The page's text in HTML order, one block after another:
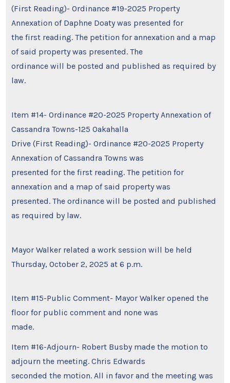
(First Reading)- Ordinance #19-2025 Property
Annexation of Daphne Doaty was presented for
the first reading. The petition for annexation and a map
of said property was presented. The
ordinance will be posted and published as required by
law.
Item #14- Ordinance #20-2025 Property Annexation of
Cassandra Towns-125 Oakahalla
Drive (First Reading)- Ordinance #20-2025 Property
Annexation of Cassandra Towns was
presented for the first reading. The petition for
annexation and a map of said property was
presented. The ordinance will be posted and published
as required by law.
Mayor Walker related a work session will be held
Thursday, October 2, 2025 at 6 p.m.
Item #15-Public Comment- Mayor Walker opened the
floor for public comment and none was
made.
Item #16-Adjourn- Robert Busby made the motion to
adjourn the meeting. Chris Edwards
seconded the motion. All in favor and the meeting was